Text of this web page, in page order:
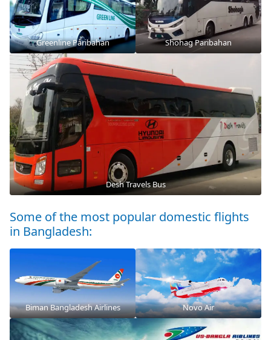
Greenline Paribahan Shohag Paribahan
Desh Travels Bus
Some of the most popular domestic flights
in Bangladesh:
Biman Bangladesh Airlines Novo Air